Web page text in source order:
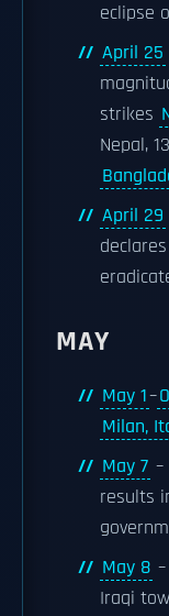
eclipse
April 25
strikes
Nepal,
April 29
MAY
May 1–
Milan,
May 7 –
results
May 8
Iraqi